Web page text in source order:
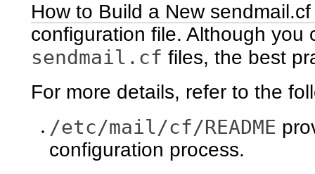
How to Build a New
configuration file. Although you
sendmail.cf files, the best
For more details, refer to the
/etc/mail/cf/README
configuration process.